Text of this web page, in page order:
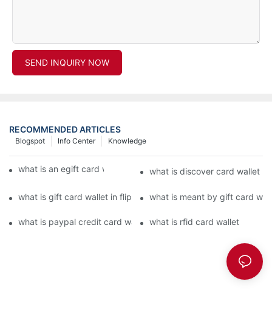
SEND INQUIRY NOW
RECOMMENDED ARTICLES
Knowledge
Info Center
Blogspot
what is an egift card wallet american expresswhat is discover card wallet
what is gift card wallet in flipkart in hindiwhat is meant by gift card
what is paypal credit card wallet what is rfid card wallet